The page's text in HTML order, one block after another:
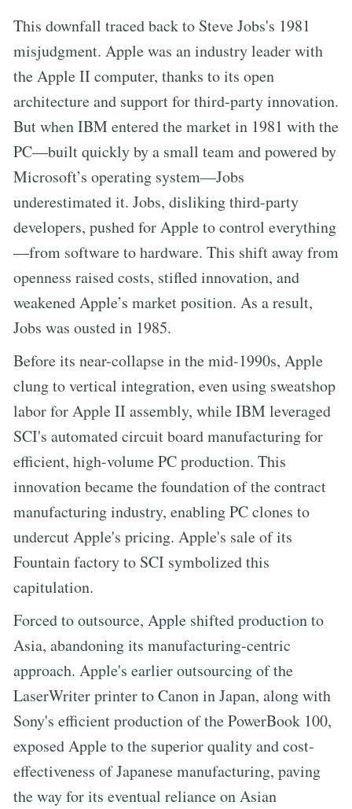
This downfall traced back to Steve Jobs's 1981
misjudgment. Apple was an industry leader with
the Apple II computer, thanks to its open
architecture and support for third-party innovation.
But when IBM entered the market in 1981 with the
PC—built quickly by a small team and powered by
Microsoft’s operating system—Jobs
underestimated it. Jobs, disliking third-party
developers, pushed for Apple to control everything
—from software to hardware. This shift away from
openness raised costs, stifled innovation, and
weakened Apple’s market position. As a result,
Jobs was ousted in 1985.
Before its near-collapse in the mid-1990s, Apple
clung to vertical integration, even using sweatshop
labor for Apple II assembly, while IBM leveraged
SCI's automated circuit board manufacturing for
efficient, high-volume PC production. This
innovation became the foundation of the contract
manufacturing industry, enabling PC clones to
undercut Apple's pricing. Apple's sale of its
Fountain factory to SCI symbolized this
capitulation.
Forced to outsource, Apple shifted production to
Asia, abandoning its manufacturing-centric
approach. Apple's earlier outsourcing of the
LaserWriter printer to Canon in Japan, along with
Sony's efficient production of the PowerBook 100,
exposed Apple to the superior quality and cost-
effectiveness of Japanese manufacturing, paving
the way for its eventual reliance on Asian